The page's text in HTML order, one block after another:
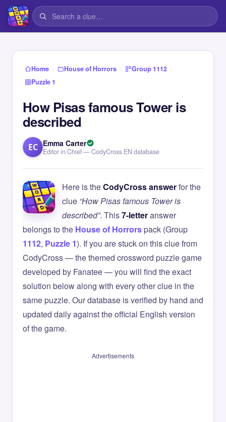
Home › House of Horrors › Group 1112 ›
Puzzle 1
How Pisas famous Tower is
described
EC Emma Carter
Editor in Chief — CodyCross EN database
Here is theCodyCross answerfor the
clue “How Pisas famous Tower is
described”. This7-letteranswer
belongs to the House of Horrorspack (Group
1112, Puzzle 1). If you are stuck on this clue from
CodyCross — the themed crossword puzzle game
developed by Fanatee — you will find the exact
solution below along with every other clue in the
same puzzle. Our database is verified by hand and
updated daily against the official English version
of the game.
Advertisements